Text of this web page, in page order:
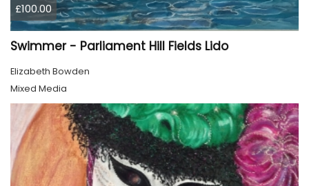
£100.00
Swimmer - Parliament Hill Fields Lido
Elizabeth Bowden
Mixed Media